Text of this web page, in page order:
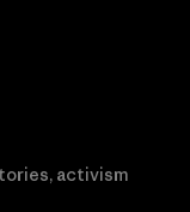
activism